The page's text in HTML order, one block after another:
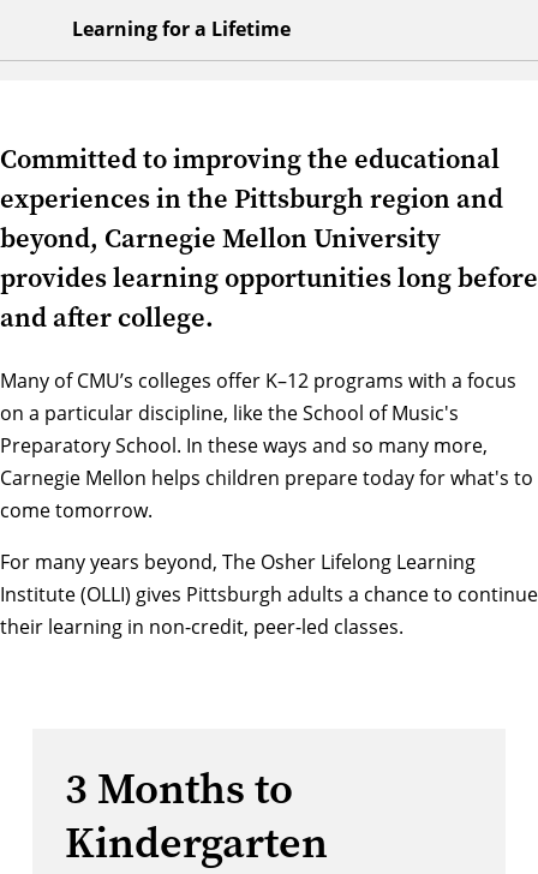
Learning for a Lifetime
Committed to improving the educational
experiences in the Pittsburgh region and
beyond, Carnegie Mellon University
provides learning opportunities long before
and after college.
Many ofCMU’s colleges offer K–12 programs with a focus
on a particular discipline, like theSchool of Music's
Preparatory School. In these ways and so many more,
Carnegie Mellon helps children prepare today for what's to
come tomorrow.
For many years beyond, The Osher Lifelong Learning
Institute (OLLI) gives Pittsburgh adults a chance to continue
their learning in non-credit, peer-led classes.
3 Months to
Kindergarten